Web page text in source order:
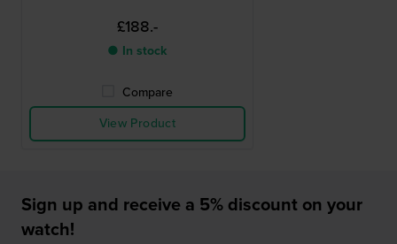
£188.-
● In stock
Compare
View Product
Sign up and receive a 5% discount on your
watch!